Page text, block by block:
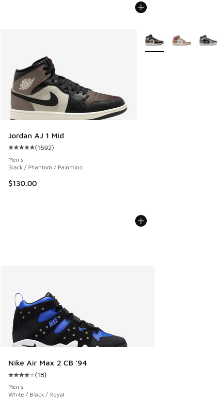
Jordan AJ 1 Mid
Average customer rating - [5 out of 5 stars], 1692 reviews
(1692)
Men's
Black / Phantom / Palomino
$130.00
More Colors Available
Nike Air Max 2 CB '94
Average customer rating - [4 out of 5 stars], 18 reviews
(18)
Men's
White / Black / Royal